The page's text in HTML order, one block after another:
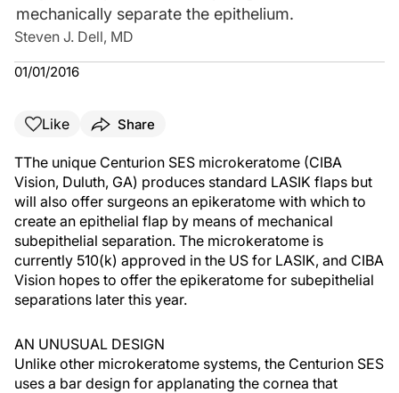
mechanically separate the epithelium.
Steven J. Dell, MD
01/01/2016
Like Share
TThe unique Centurion SES microkeratome (CIBA
Vision, Duluth, GA) produces standard LASIK flaps but
will also offer surgeons an epikeratome with which to
create an epithelial flap by means of mechanical
subepithelial separation. The microkeratome is
currently 510(k) approved in the US for LASIK, and CIBA
Vision hopes to offer the epikeratome for subepithelial
separations later this year.
AN UNUSUAL DESIGN
Unlike other microkeratome systems, the Centurion SES
uses a bar design for applanating the cornea that